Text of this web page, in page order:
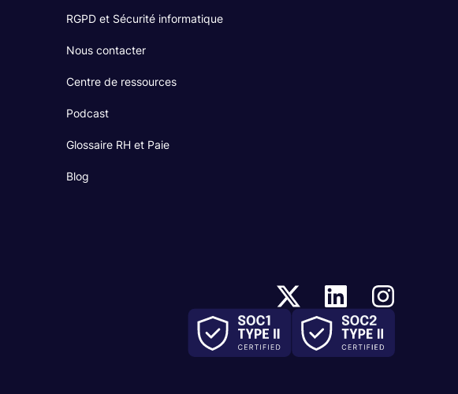
RGPD et Sécurité informatique
Nous contacter
Centre de ressources
Podcast
Glossaire RH et Paie
Blog